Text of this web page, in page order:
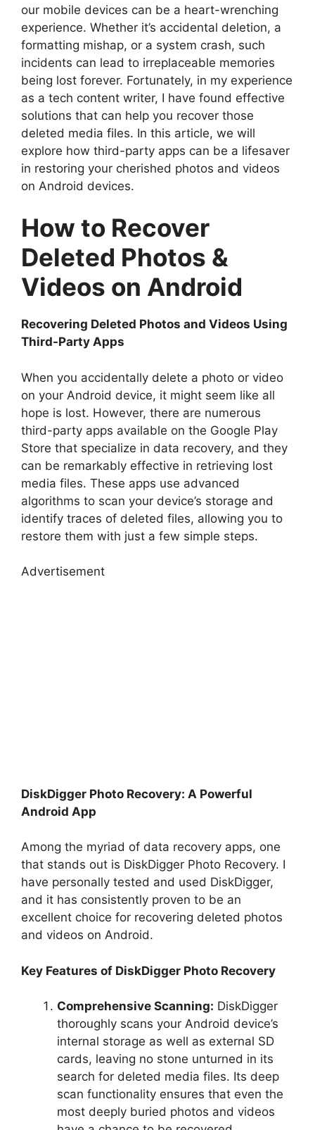
our mobile devices can be a heart-wrenching
experience. Whether it’s accidental deletion, a
formatting mishap, or a system crash, such
incidents can lead to irreplaceable memories
being lost forever. Fortunately, in my experience
as a tech content writer, I have found effective
solutions that can help you recover those
deleted media files. In this article, we will
explore how third-party apps can be a lifesaver
in restoring your cherished photos and videos
on Android devices.
How to Recover
Deleted Photos &
Videos on Android
Recovering Deleted Photos and Videos Using
Third-Party Apps
When you accidentally delete a photo or video
on your Android device, it might seem like all
hope is lost. However, there are numerous
third-party apps available on the Google Play
Store that specialize in data recovery, and they
can be remarkably effective in retrieving lost
media files. These apps use advanced
algorithms to scan your device’s storage and
identify traces of deleted files, allowing you to
restore them with just a few simple steps.
Advertisement
DiskDigger Photo Recovery: A Powerful
Android App
Among the myriad of data recovery apps, one
that stands out is DiskDigger Photo Recovery. I
have personally tested and used DiskDigger,
and it has consistently proven to be an
excellent choice for recovering deleted photos
and videos on Android.
Key Features of DiskDigger Photo Recovery
Comprehensive Scanning: DiskDigger
thoroughly scans your Android device’s
internal storage as well as external SD
cards, leaving no stone unturned in its
search for deleted media files. Its deep
scan functionality ensures that even the
most deeply buried photos and videos